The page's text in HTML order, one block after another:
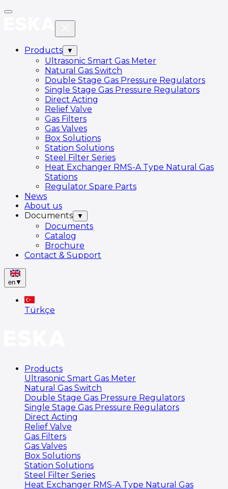
Products ▼
Ultrasonic Smart Gas Meter
Natural Gas Switch
Double Stage Gas Pressure Regulators
Single Stage Gas Pressure Regulators
Direct Acting
Relief Valve
Gas Filters
Gas Valves
Box Solutions
Station Solutions
Steel Filter Series
Heat Exchanger RMS-A Type Natural Gas
Stations
Regulator Spare Parts
News
About us
Documents
▼
Documents
Catalog
Brochure
Contact & Support
en▼
Türkçe
Products
Ultrasonic Smart Gas Meter
Natural Gas Switch
Double Stage Gas Pressure Regulators
Single Stage Gas Pressure Regulators
Direct Acting
Relief Valve
Gas Filters
Gas Valves
Box Solutions
Station Solutions
Steel Filter Series
Heat Exchanger RMS-A Type Natural Gas